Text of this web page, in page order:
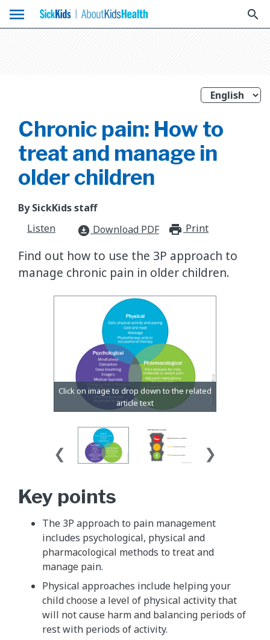
menu search
Chronic pain: How to
treat and manage in
older children
By SickKids staff
Listen
download_for_offline Download PDF Print
​Find out how to use the 3P approach to
manage chronic pain in older children.
​Key points
The 3P approach to pain management
includes psychological, physical and
pharmacological methods to treat and
manage pain.
Physical approaches include helping your
child choose a level of physical activity that
will not cause harm and balancing periods of
rest with periods of activity.